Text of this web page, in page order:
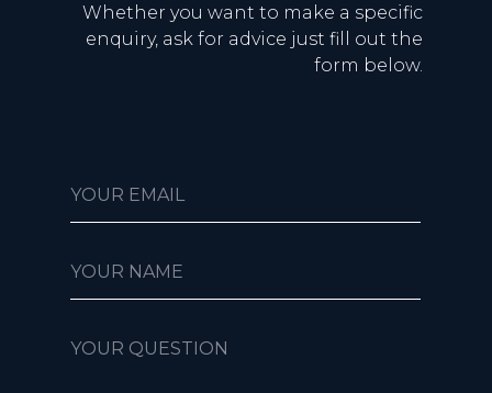
Whether you want to make a specific
enquiry, ask for advice just fill out the
form below.
YOUR EMAIL
YOUR NAME
YOUR QUESTION